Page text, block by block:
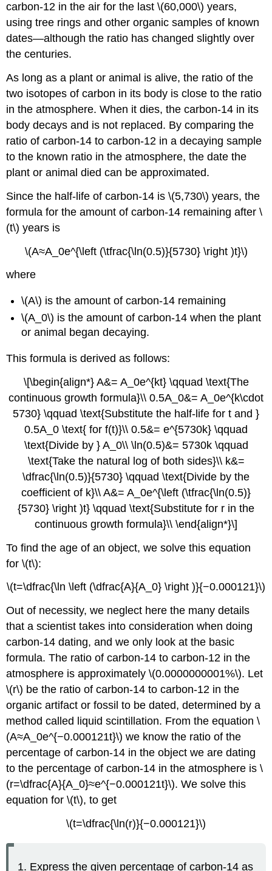
carbon-12 in the air for the last \(60,000\) years,
using tree rings and other organic samples of known
dates—although the ratio has changed slightly over
the centuries.
As long as a plant or animal is alive, the ratio of the
two isotopes of carbon in its body is close to the ratio
in the atmosphere. When it dies, the carbon-14 in its
body decays and is not replaced. By comparing the
ratio of carbon-14 to carbon-12 in a decaying sample
to the known ratio in the atmosphere, the date the
plant or animal died can be approximated.
Since the half-life of carbon-14 is \(5,730\) years, the
formula for the amount of carbon-14 remaining after \
(t\) years is
\(A≈A_0e^{\left (\tfrac{\ln(0.5)}{5730} \right )t}\)
where
\(A\) is the amount of carbon-14 remaining
\(A_0\) is the amount of carbon-14 when the plant
or animal began decaying.
This formula is derived as follows:
\[\begin{align*} A&= A_0e^{kt} \qquad \text{The
continuous growth formula}\\ 0.5A_0&= A_0e^{k\cdot
5730} \qquad \text{Substitute the half-life for t and }
0.5A_0 \text{ for f(t)}\\ 0.5&= e^{5730k} \qquad
\text{Divide by } A_0\\ \ln(0.5)&= 5730k \qquad
\text{Take the natural log of both sides}\\ k&=
\dfrac{\ln(0.5)}{5730} \qquad \text{Divide by the
coefficient of k}\\ A&= A_0e^{\left (\tfrac{\ln(0.5)}
{5730} \right )t} \qquad \text{Substitute for r in the
continuous growth formula}\\ \end{align*}\]
To find the age of an object, we solve this equation
for \(t\):
\(t=\dfrac{\ln \left (\dfrac{A}{A_0} \right )}{−0.000121}\)
Out of necessity, we neglect here the many details
that a scientist takes into consideration when doing
carbon-14 dating, and we only look at the basic
formula. The ratio of carbon-14 to carbon-12 in the
atmosphere is approximately \(0.0000000001%\). Let
\(r\) be the ratio of carbon-14 to carbon-12 in the
organic artifact or fossil to be dated, determined by a
method called liquid scintillation. From the equation \
(A≈A_0e^{−0.000121t}\) we know the ratio of the
percentage of carbon-14 in the object we are dating
to the percentage of carbon-14 in the atmosphere is \
(r=\dfrac{A}{A_0}≈e^{−0.000121t}\). We solve this
equation for \(t\), to get
\(t=\dfrac{\ln(r)}{−0.000121}\)
Express the given percentage of carbon-14 as